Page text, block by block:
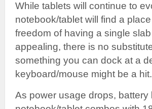
While tablets will continue to
notebook/tablet will find a
freedom of having a single
appealing, there is no
something you can dock at a
keyboard/mouse might be a hit.
As power usage drops,